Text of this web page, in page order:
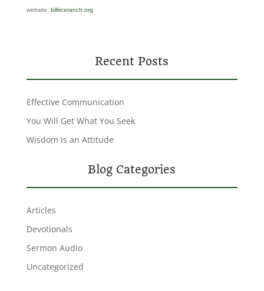
website: billriceranch.org
Recent Posts
Effective Communication
You Will Get What You Seek
Wisdom Is an Attitude
Blog Categories
Articles
Devotionals
Sermon Audio
Uncategorized